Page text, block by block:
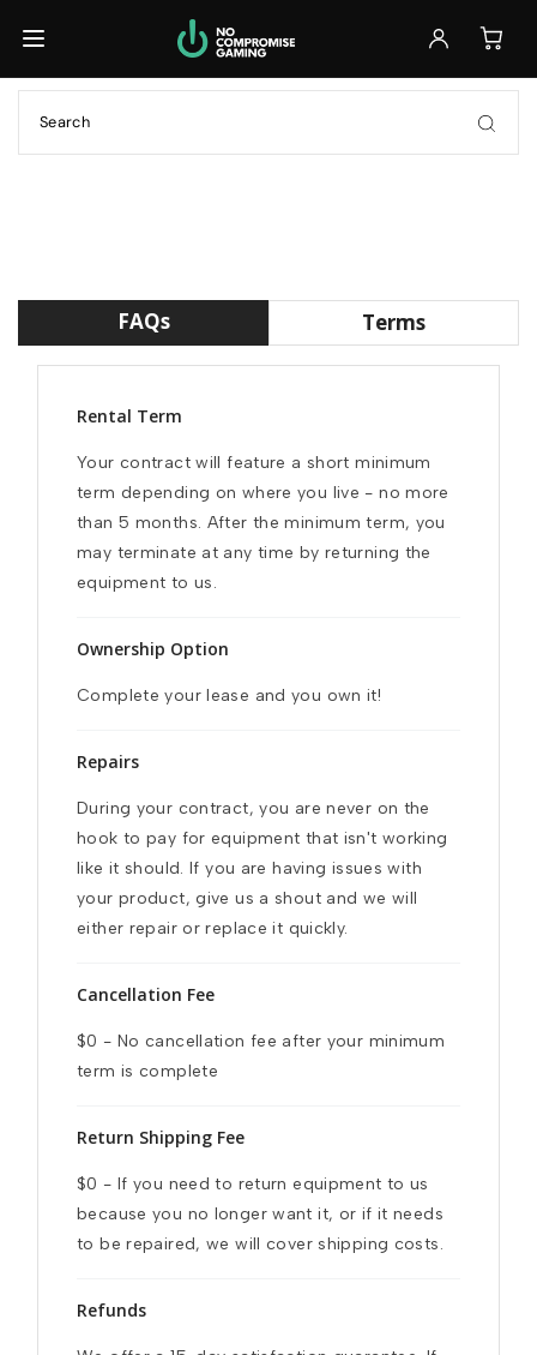
Back
Ready to Ship
Previously Leased
SAVE 30%+
Back
Browse All Laptops
FULL CONTROL
Previously Leased
Browse All Laptops
Back
Browse All Accessories
Mice
Previously Leased
FAQs Terms
Rental Term
Your contract will feature a short minimum
term depending on where you live - no more
than 5 months. After the minimum term, you
may terminate at any time by returning the
equipment to us.
Ownership Option
Complete your lease and you own it!
Repairs
During your contract, you are never on the
hook to pay for equipment that isn't working
like it should. If you are having issues with
your product, give us a shout and we will
either repair or replace it quickly.
Cancellation Fee
$0 - No cancellation fee after your minimum
term is complete
Return Shipping Fee
$0 - If you need to return equipment to us
because you no longer want it, or if it needs
to be repaired, we will cover shipping costs.
Refunds